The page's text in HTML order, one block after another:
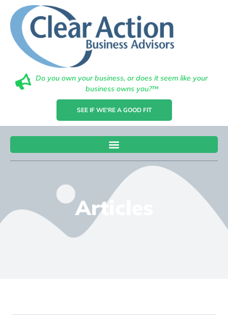
Do you own your business, or does it seem like your
business owns you?™
SEE IF WE'RE A GOOD FIT
Articles